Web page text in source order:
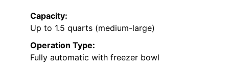
Capacity:
Up to 1.5 quarts (medium-large)
Operation Type:
Fully automatic with freezer bowl